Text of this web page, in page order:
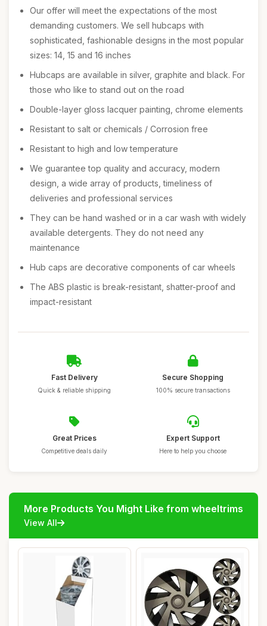
Our offer will meet the expectations of the most
demanding customers. We sell hubcaps with
sophisticated, fashionable designs in the most popular
sizes: 14, 15 and 16 inches
Hubcaps are available in silver, graphite and black. For
those who like to stand out on the road
Double-layer gloss lacquer painting, chrome elements
Resistant to salt or chemicals / Corrosion free
Resistant to high and low temperature
We guarantee top quality and accuracy, modern
design, a wide array of products, timeliness of
deliveries and professional services
They can be hand washed or in a car wash with widely
available detergents. They do not need any
maintenance
Hub caps are decorative components of car wheels
The ABS plastic is break-resistant, shatter-proof and
impact-resistant
Fast Delivery
Quick & reliable shipping
Secure Shopping
100% secure transactions
Great Prices
Competitive deals daily
Expert Support
Here to help you choose
More Products You Might Like from wheeltrims
View All